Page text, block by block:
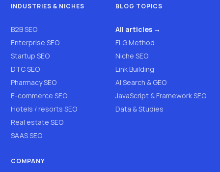
INDUSTRIES & NICHES
B2B SEO
Enterprise SEO
Startup SEO
DTC SEO
Pharmacy SEO
E-commerce SEO
Hotels / resorts SEO
Real estate SEO
SAAS SEO
BLOG TOPICS
All articles →
FLG Method
Niche SEO
Link Building
AI Search & GEO
JavaScript & Framework SEO
Data & Studies
COMPANY